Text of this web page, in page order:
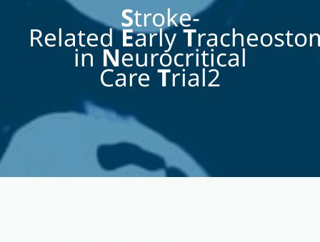
Stroke-
RelatedEarlyT
inNeurocritical
CareTrial2